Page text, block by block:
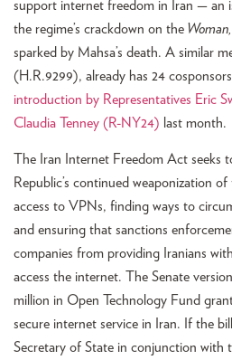
support internet freedom in Iran — an
the regime’s crackdown on the
sparked by Mahsa’s death. A similar
(H.R.9299), already has 24
introduction by Representatives Eric
Claudia Tenney (R-NY24) last month.
The Iran Internet Freedom Act seeks
Republic’s continued weaponization
access to VPNs, finding ways to
and ensuring that sanctions
companies from providing Iranians
access the internet. The Senate
million in Open Technology Fund
secure internet service in Iran. If the
Secretary of State in conjunction with